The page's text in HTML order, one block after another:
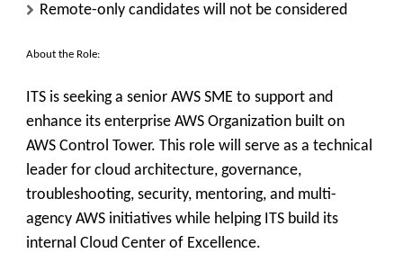
Remote-only candidates will not be considered
About the Role:
ITS is seeking a senior AWS SME to support and
enhance its enterprise AWS Organization built on
AWS Control Tower. This role will serve as a technical
leader for cloud architecture, governance,
troubleshooting, security, mentoring, and multi-
agency AWS initiatives while helping ITS build its
internal Cloud Center of Excellence.